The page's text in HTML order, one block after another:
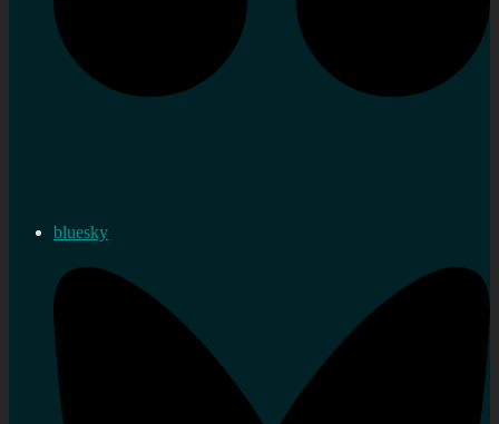
bluesky